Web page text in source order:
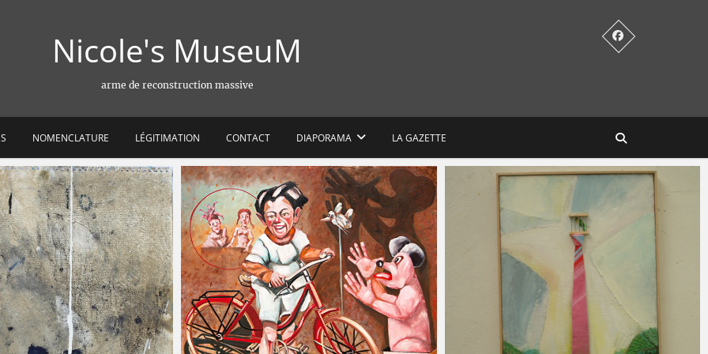
Nicole's MuseuM
arme de reconstruction massive
NOMENCLATURE LÉGITIMATION CONTACT DIAPORAMA LA GAZETTE